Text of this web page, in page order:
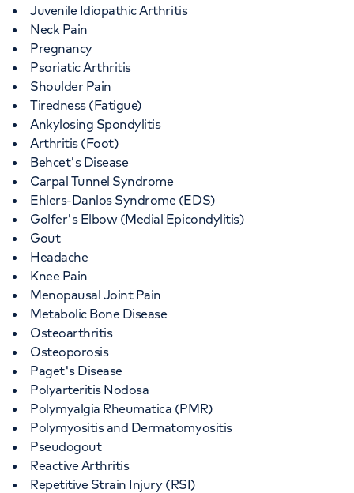
Juvenile Idiopathic Arthritis
Neck Pain
Pregnancy
Psoriatic Arthritis
Shoulder Pain
Tiredness (Fatigue)
Ankylosing Spondylitis
Arthritis (Foot)
Behcet's Disease
Carpal Tunnel Syndrome
Ehlers-Danlos Syndrome (EDS)
Golfer's Elbow (Medial Epicondylitis)
Gout
Headache
Knee Pain
Menopausal Joint Pain
Metabolic Bone Disease
Osteoarthritis
Osteoporosis
Paget's Disease
Polyarteritis Nodosa
Polymyalgia Rheumatica (PMR)
Polymyositis and Dermatomyositis
Pseudogout
Reactive Arthritis
Repetitive Strain Injury (RSI)